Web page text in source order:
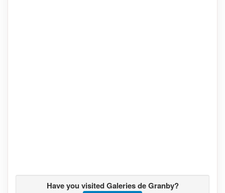
Have you visited Galeries de Granby?